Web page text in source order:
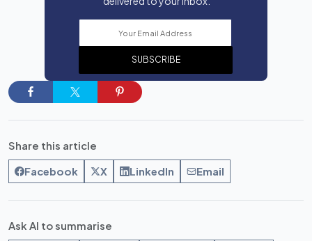
SUBSCRIBE
Share this article
Facebook X LinkedIn Email
Ask AI to summarise